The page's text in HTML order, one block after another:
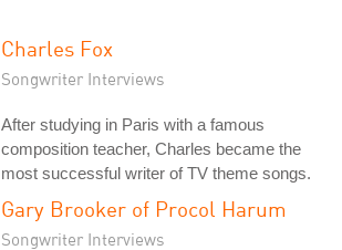
Charles Fox
Songwriter Interviews
After studying in Paris with a famous
composition teacher, Charles became the
most successful writer of TV theme songs.
Gary Brooker of Procol Harum
Songwriter Interviews